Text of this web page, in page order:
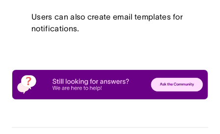
Users can also create email templates for
notifications.